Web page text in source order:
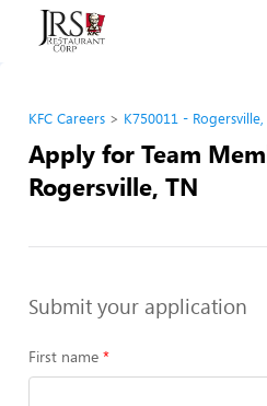
KFC Careers K750011 - Rogersville,
Apply for Team
Rogersville, TN
Submit your application
First name